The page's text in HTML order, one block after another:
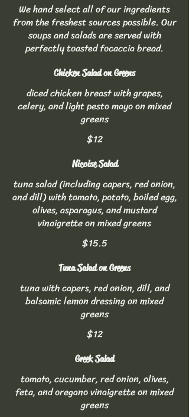
We hand select all of our ingredients
from the freshest sources possible. Our
soups and salads are served with
perfectly toasted focaccia bread.
Chicken Salad on Greens
diced chicken breast with grapes,
celery, and light pesto mayo on mixed
greens
$12
Nicoise Salad
tuna salad (including capers, red onion,
and dill) with tomato, potato, boiled egg,
olives, asparagus, and mustard
vinaigrette on mixed greens
$15.5
Tuna Salad on Greens
tuna with capers, red onion, dill, and
balsamic lemon dressing on mixed
greens
$12
Greek Salad
tomato, cucumber, red onion, olives,
feta, and oregano vinaigrette on mixed
greens